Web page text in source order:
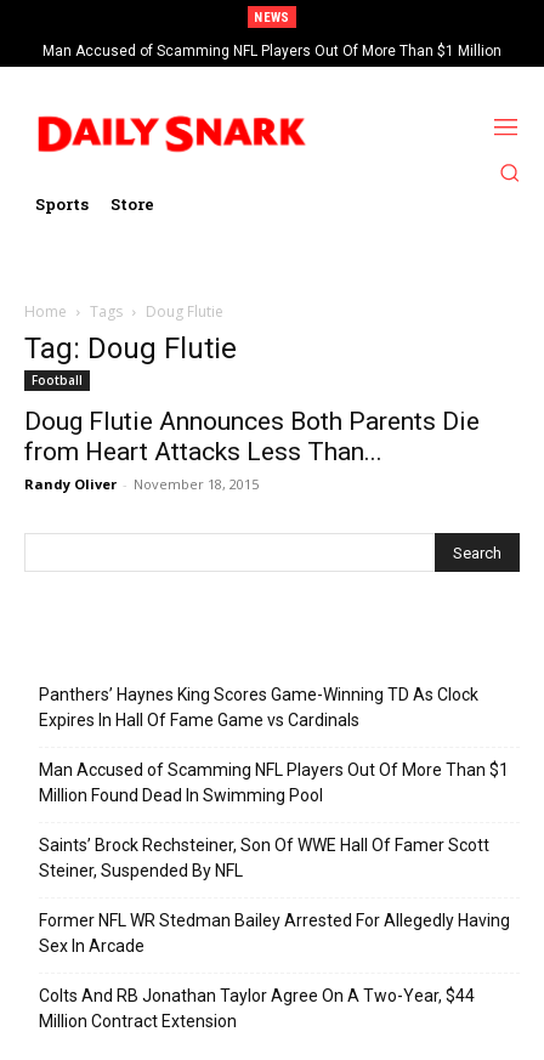
NEWS
Man Accused of Scamming NFL Players Out Of More Than $1 Million
Found Dead In Swimming Pool
Sports Store
Home Tags Doug Flutie
Tag: Doug Flutie
Football
Doug Flutie Announces Both Parents Die
from Heart Attacks Less Than...
Randy Oliver - November 18, 2015
Panthers’ Haynes King Scores Game-Winning TD As Clock
Expires In Hall Of Fame Game vs Cardinals
Man Accused of Scamming NFL Players Out Of More Than $1
Million Found Dead In Swimming Pool
Saints’ Brock Rechsteiner, Son Of WWE Hall Of Famer Scott
Steiner, Suspended By NFL
Former NFL WR Stedman Bailey Arrested For Allegedly Having
Sex In Arcade
Colts And RB Jonathan Taylor Agree On A Two-Year, $44
Million Contract Extension